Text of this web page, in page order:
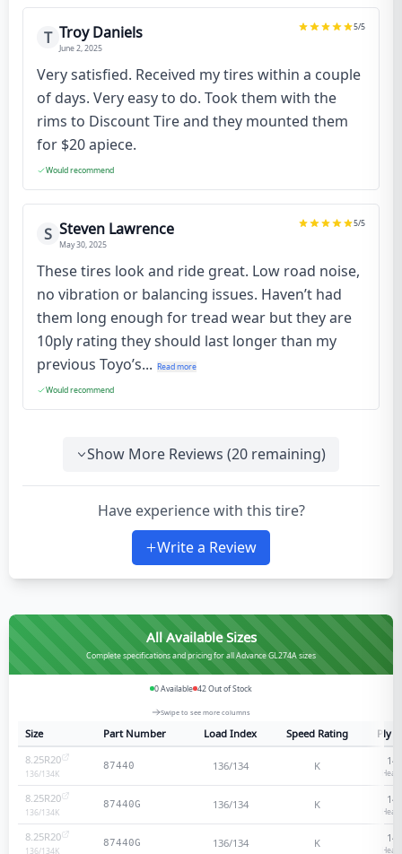
T Troy Daniels
June 2, 2025
5/5
Very satisfied. Received my tires within a couple
of days. Very easy to do. Took them with the
rims to Discount Tire and they mounted them
for $20 apiece.
Would recommend
S Steven Lawrence
May 30, 2025
5/5
These tires look and ride great. Low road noise,
no vibration or balancing issues. Haven’t had
them long enough for tread wear but they are
10ply rating they should last longer than my
previous Toyo’s... Read more
Would recommend
Show More Reviews (20 remaining)
Have experience with this tire?
Write a Review
All Available Sizes
Complete specifications and pricing for all Advance GL274A sizes
0Available 42Out of Stock
Swipe to see more columns
Size Part Number Load Index Speed Rating
Ply
8.25R20
136/134K
87440 136/134 K 14
8.25R20
136/134K
87440G 136/134 K 14
8.25R20
136/134K
87440G 136/134 K 14